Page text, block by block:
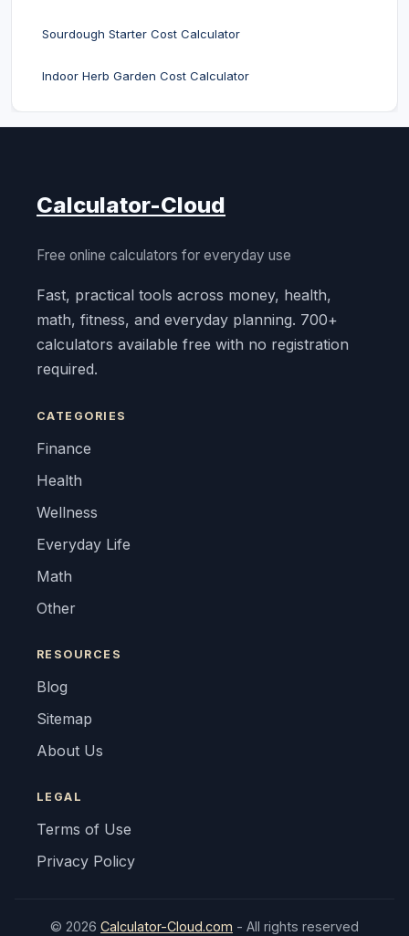
Sourdough Starter Cost Calculator
Indoor Herb Garden Cost Calculator
Calculator-Cloud
Free online calculators for everyday use
Fast, practical tools across money, health,
math, fitness, and everyday planning. 700+
calculators available free with no registration
required.
CATEGORIES
Finance
Health
Wellness
Everyday Life
Math
Other
RESOURCES
Blog
Sitemap
About Us
LEGAL
Terms of Use
Privacy Policy
© 2026 Calculator-Cloud.com - All rights reserved